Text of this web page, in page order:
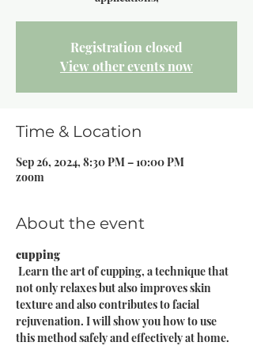
Registration closed
View other events now
Time & Location
Sep 26, 2024, 8:30 PM – 10:00 PM
zoom
About the event
cupping
not only relaxes but also improves skin
texture and also contributes to facial
rejuvenation. I will show you how to use
this method safely and effectively at home.